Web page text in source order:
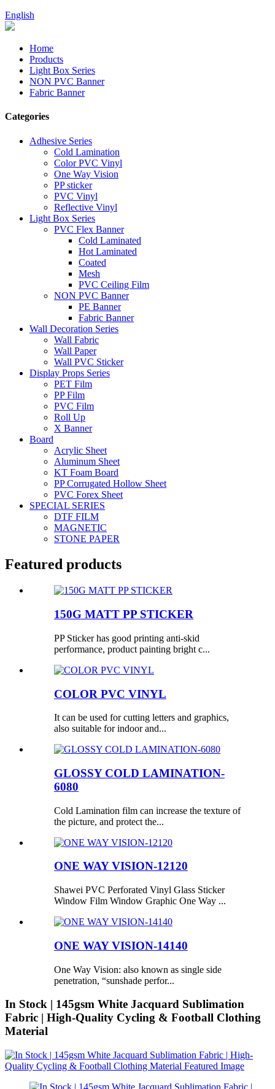
English
Home
Products
Light Box Series
NON PVC Banner
Fabric Banner
Categories
Adhesive Series
Cold Lamination
Color PVC Vinyl
One Way Vision
PP sticker
PVC Vinyl
Reflective Vinyl
Light Box Series
PVC Flex Banner
Cold Laminated
Hot Laminated
Coated
Mesh
PVC Ceiling Film
NON PVC Banner
PE Banner
Fabric Banner
Wall Decoration Series
Wall Fabric
Wall Paper
Wall PVC Sticker
Display Props Series
PET Film
PP Film
PVC Film
Roll Up
X Banner
Board
Acrylic Sheet
Aluminum Sheet
KT Foam Board
PP Corrugated Hollow Sheet
PVC Forex Sheet
SPECIAL SERIES
DTF FILM
MAGNETIC
STONE PAPER
Featured products
150G MATT PP STICKER
PP Sticker has good printing anti-skid
performance, product painting bright c...
COLOR PVC VINYL
It can be used for cutting letters and graphics,
also suitable for indoor and...
GLOSSY COLD LAMINATION-
6080
Cold Lamination film can increase the texture of
the picture, and protect the...
ONE WAY VISION-12120
Shawei PVC Perforated Vinyl Glass Sticker
Window Film Window Graphic One Way ...
ONE WAY VISION-14140
One Way Vision: also known as single side
penetration, “sunshade perfor...
In Stock | 145gsm White Jacquard Sublimation
Fabric | High-Quality Cycling & Football Clothing
Material